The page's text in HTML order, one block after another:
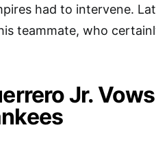
had to intervene.
teammate, who
Jr.